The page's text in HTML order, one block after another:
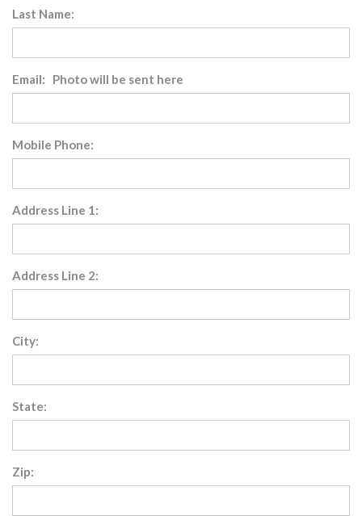
Last Name:
Email: Photo will be sent here
Mobile Phone:
Address Line 1:
Address Line 2:
City:
State:
Zip: